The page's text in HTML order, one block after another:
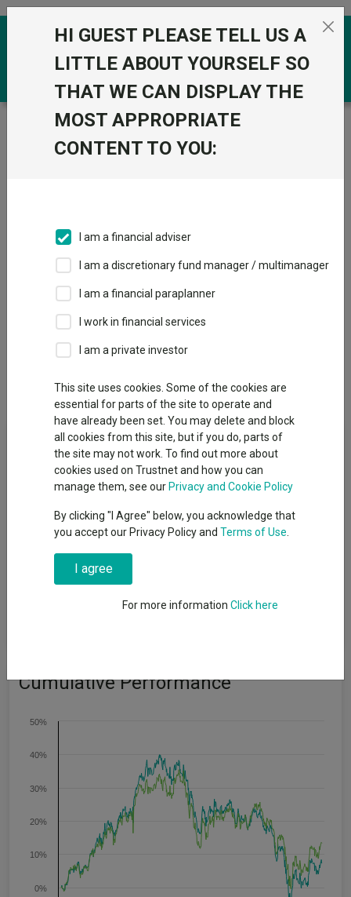
Skip to the content
Trustnet / Funds /
FSSA Indian Subcontinent All-Cap B
Acc GBP
Cap B Acc GBP
IA India/Indian Subcontinent
Performance
Dividends
Fund Objective
The Fund aims to achieve capital growth over the medium to
long term (at least three years). The Fund invests at least 70%
in shares of companies based in or where the majority of their
activities take place in India, Pakistan, Sri Lanka or Bangladesh.
This includes companies that are listed on exchanges
worldwide which provide exposure to India, Pakistan, Sri Lanka
or Bangladesh. The Fund will invest in companies of all sizes.
use derivatives to reduce risk or to manage the Fund more
Cumulative Performance
0%
10%
20%
30%
40%
50%
HI GUEST PLEASE TELL US A
LITTLE ABOUT YOURSELF SO
THAT WE CAN DISPLAY THE
MOST APPROPRIATE
CONTENT TO YOU:
I am a financial adviser
I am a discretionary fund manager / multimanager
I am a financial paraplanner
I work in financial services
I am a private investor
This site uses cookies. Some of the cookies are
essential for parts of the site to operate and
have already been set. You may delete and block
all cookies from this site, but if you do, parts of
the site may not work. To find out more about
cookies used on Trustnet and how you can
manage them, see our Privacy and Cookie Policy
By clicking "I Agree" below, you acknowledge that
you accept our Privacy Policy and Terms of Use
I agree
For more information Click here